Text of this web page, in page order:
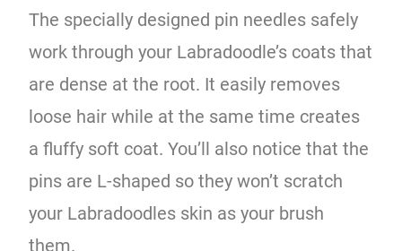
The specially designed pin needles safely
work through your Labradoodle’s coats that
are dense at the root. It easily removes
loose hair while at the same time creates
a fluffy soft coat. You’ll also notice that the
pins are L-shaped so they won’t scratch
your Labradoodles skin as your brush
them.